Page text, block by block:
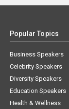
Popular Topics
Business Speakers
Celebrity Speakers
Diversity Speakers
Education Speakers
Health & Wellness